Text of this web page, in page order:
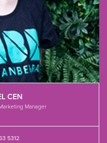
CEN
Manager
5312